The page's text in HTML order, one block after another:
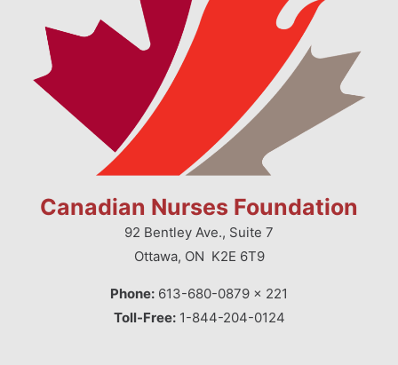
Canadian Nurses Foundation
92 Bentley Ave., Suite 7
Ottawa, ON K2E 6T9
Phone: 613-680-0879 x 221
Toll-Free:1-844-204-0124